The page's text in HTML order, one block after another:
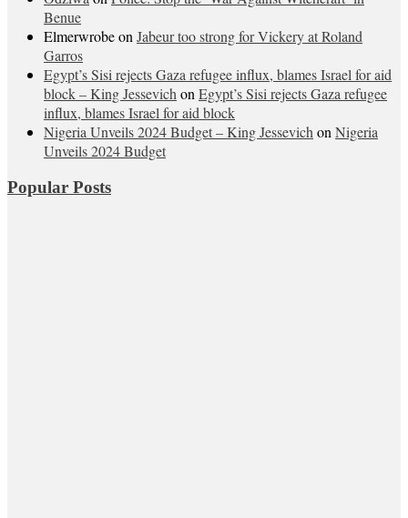
Benue
Elmerwrobeon Jabeur too strong for Vickery at Roland
Garros
Egypt’s Sisi rejects Gaza refugee influx, blames Israel for aid
block – King Jessevich on Egypt’s Sisi rejects Gaza refugee
influx, blames Israel for aid block
Nigeria Unveils 2024 Budget – King Jessevich on Nigeria
Unveils 2024 Budget
Popular Posts